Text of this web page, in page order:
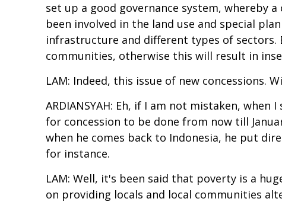
set up a good governance system, whereby
been involved in the land use and special
infrastructure and different types of sectors.
communities, otherwise this will result in
LAM: Indeed, this issue of new
ARDIANSYAH: Eh, if I am not mistaken,
for concession to be done from now till
when he comes back to Indonesia, he put
for instance.
LAM: Well, it's been said that poverty is a
on providing locals and local communities